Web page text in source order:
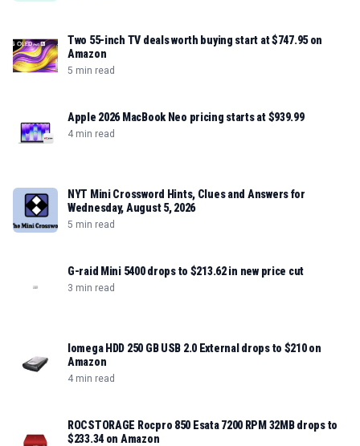
Two 55-inch TV deals worth buying start at $747.95 on
Amazon
5 min read
Apple 2026 MacBook Neo pricing starts at $939.99
4 min read
NYT Mini Crossword Hints, Clues and Answers for
Wednesday, August 5, 2026
5 min read
G-raid Mini 5400 drops to $213.62 in new price cut
3 min read
Iomega HDD 250 GB USB 2.0 External drops to $210 on
Amazon
4 min read
ROCSTORAGE Rocpro 850 Esata 7200 RPM 32MB drops to
$233.34 on Amazon